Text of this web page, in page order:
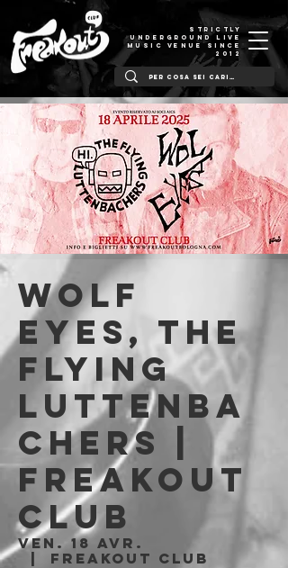
STRICTLY
UNDERGROUND LIVE
MUSIC VENUE SINCE
2012
Wolf
Eyes, The
Flying
Luttenba
chers |
Freakout
Club
ven. 18 avr.
Freakout Club